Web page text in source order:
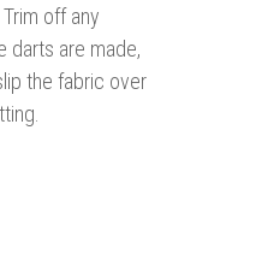
off any
darts are made,
the fabric over